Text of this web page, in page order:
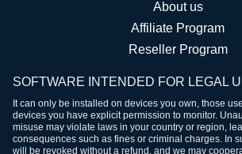
About us
Affiliate Program
Reseller Program
SOFTWARE INTENDED FOR LEGAL
It can only be installed on devices you own, those
devices you have explicit permission to monitor.
misuse may violate laws in your country or region,
consequences such as fines or criminal charges. In
will be revoked without a refund, and we may